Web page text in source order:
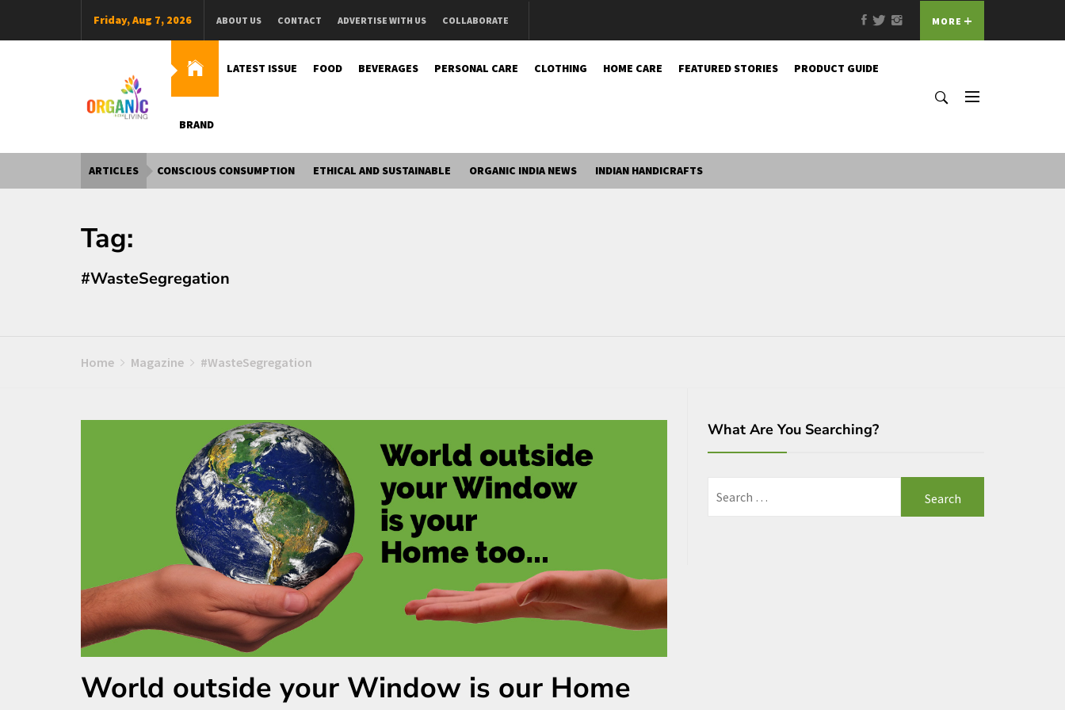
Friday, Aug 7, 2026 ABOUT US CONTACT ADVERTISE WITH US COLLABORATE Facebook
TwitterInstagramMORE
Organic Living India
Organic Living India
LATEST ISSUE FOOD BEVERAGES PERSONAL CARE CLOTHING HOME CARE FEATURED STORIES PRODUCT GUIDE
BRAND
ARTICLES CONSCIOUS CONSUMPTION ETHICAL AND SUSTAINABLE ORGANIC INDIA NEWS INDIAN HANDICRAFTS
Tag:
#WasteSegregation
Home Magazine #WasteSegregation
World outside your Window is our Home
What Are You Searching?
for: